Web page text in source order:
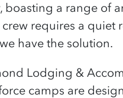
boasting a range of
requires a quiet
have the solution.
Lodging &
camps are